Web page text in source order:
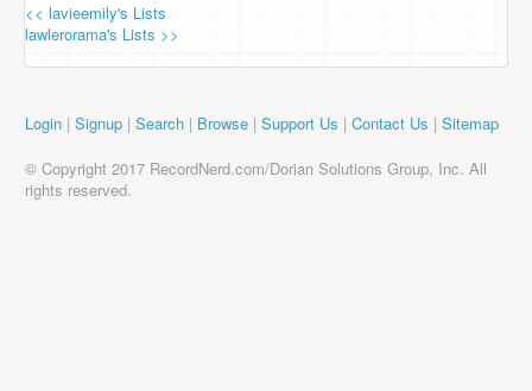
<< lavieemily's Lists
lawlerorama's Lists >>
Login | Signup | Search | Browse | Support Us | Contact Us | Sitemap
© Copyright 2017 RecordNerd.com/Dorian Solutions Group, Inc. All
rights reserved.